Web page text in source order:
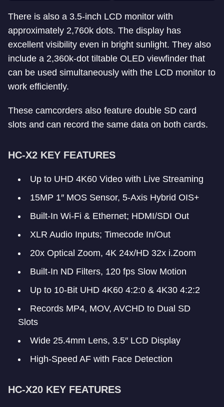
There is also a 3.5-inch LCD monitor with
approximately 2,760k dots. The display has
excellent visibility even in bright sunlight. They also
include a 2,360k-dot tiltable OLED viewfinder that
can be used simultaneously with the LCD monitor to
work efficiently.
These camcorders also feature double SD card
slots and can record the same data on both cards.
HC-X2 KEY FEATURES
Up to UHD 4K60 Video with Live Streaming
15MP 1″ MOS Sensor, 5-Axis Hybrid OIS+
Built-In Wi-Fi & Ethernet; HDMI/SDI Out
XLR Audio Inputs; Timecode In/Out
20x Optical Zoom, 4K 24x/HD 32x i.Zoom
Built-In ND Filters, 120 fps Slow Motion
Up to 10-Bit UHD 4K60 4:2:0 & 4K30 4:2:2
Records MP4, MOV, AVCHD to Dual SD
Slots
Wide 25.4mm Lens, 3.5″ LCD Display
High-Speed AF with Face Detection
HC-X20 KEY FEATURES